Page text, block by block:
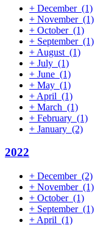
+ December (1)
+ November (1)
+ October (1)
+ September (1)
+ August (1)
+ July (1)
+ June (1)
+ May (1)
+ April (1)
+ March (1)
+ February (1)
+ January (2)
2022
+ December (2)
+ November (1)
+ October (1)
+ September (1)
+ April (1)